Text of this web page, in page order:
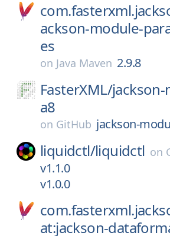
ackson-module-
es
on Java Maven 2.9.8
FasterXML/jackson-
a8
on GitHub jackson-
liquidctl/liquidctl on
v1.1.0
v1.0.0
at:jackson-